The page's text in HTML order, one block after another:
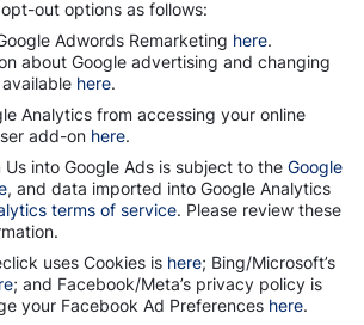
out options as follows:
Adwords Remarketing here.
about Google advertising and changing
here.
Analytics from accessing your online
add-on here.
into Google Ads is subject to the Google
, and data imported into Google Analytics
terms of service. Please review these
uses Cookies is here; Bing/Microsoft’s
; and Facebook/Meta’s privacy policy is
your Facebook Ad Preferences here.